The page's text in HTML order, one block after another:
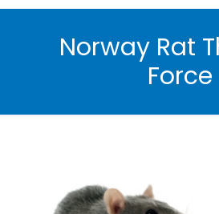
Norway Rat
Force